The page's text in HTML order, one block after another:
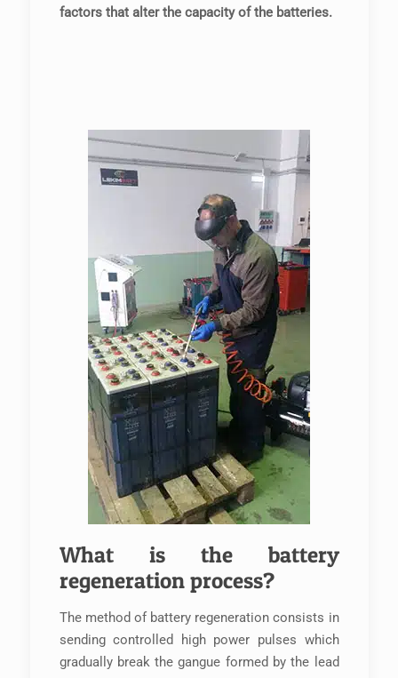
factors that alter the capacity of the batteries.
What is the battery
regeneration process?
The method of battery regeneration consists in
sending controlled high power pulses which
gradually break the gangue formed by the lead